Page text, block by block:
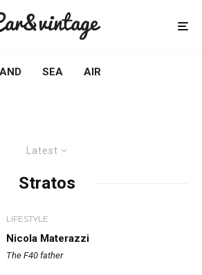
SEA AIR
Latest
Stratos
LIFESTYLE
Nicola Materazzi
The F40 father